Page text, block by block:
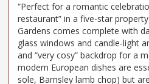
“Perfect for a romantic
restaurant” in a five-star
Gardens comes complete with
glass windows and candle-light
and “very cosy” backdrop for a
modern European dishes are
sole, Barnsley lamb chop) but